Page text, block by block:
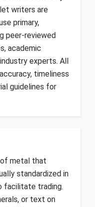
writers are
primary,
peer-reviewed
academic
experts. All
timeliness
guidelines for
of metal that
standardized in
facilitate trading.
or text on